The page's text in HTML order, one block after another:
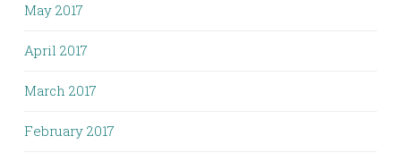
May 2017
April 2017
March 2017
February 2017